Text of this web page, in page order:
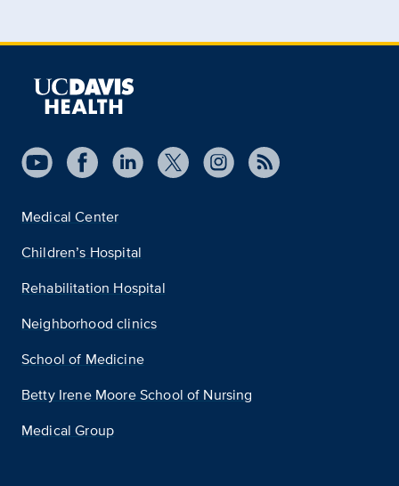
Medical Center
Children’s Hospital
Rehabilitation Hospital
Neighborhood clinics
School of Medicine
Betty Irene Moore School of Nursing
Medical Group